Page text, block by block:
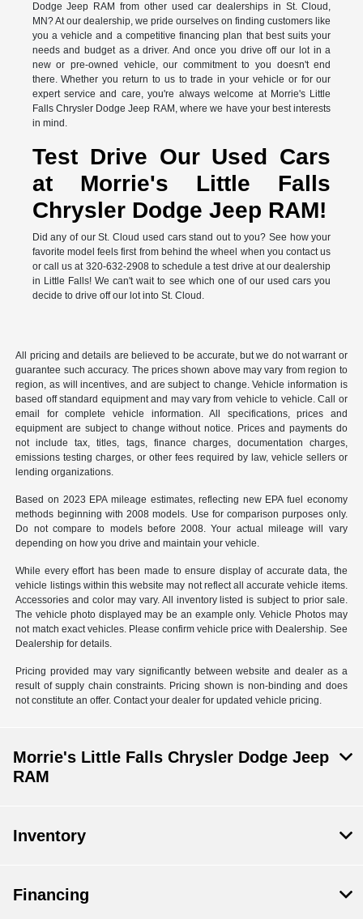
Dodge Jeep RAM from other used car dealerships in St. Cloud,
MN? At our dealership, we pride ourselves on finding customers like
you a vehicle and a competitive financing plan that best suits your
needs and budget as a driver. And once you drive off our lot in a
new or pre-owned vehicle, our commitment to you doesn't end
there. Whether you return to us to trade in your vehicle or for our
expert service and care, you're always welcome at Morrie's Little
Falls Chrysler Dodge Jeep RAM, where we have your best interests
in mind.
Test Drive Our Used Cars
at Morrie's Little Falls
Chrysler Dodge Jeep RAM!
Did any of our St. Cloud used cars stand out to you? See how your
favorite model feels first from behind the wheel when you contact us
or call us at 320-632-2908 to schedule a test drive at our dealership
in Little Falls! We can't wait to see which one of our used cars you
decide to drive off our lot into St. Cloud.
All pricing and details are believed to be accurate, but we do not warrant or
guarantee such accuracy. The prices shown above may vary from region to
region, as will incentives, and are subject to change. Vehicle information is
based off standard equipment and may vary from vehicle to vehicle. Call or
email for complete vehicle information. All specifications, prices and
equipment are subject to change without notice. Prices and payments do
not include tax, titles, tags, finance charges, documentation charges,
emissions testing charges, or other fees required by law, vehicle sellers or
lending organizations.
Based on 2023 EPA mileage estimates, reflecting new EPA fuel economy
methods beginning with 2008 models. Use for comparison purposes only.
Do not compare to models before 2008. Your actual mileage will vary
depending on how you drive and maintain your vehicle.
While every effort has been made to ensure display of accurate data, the
vehicle listings within this website may not reflect all accurate vehicle items.
Accessories and color may vary. All inventory listed is subject to prior sale.
The vehicle photo displayed may be an example only. Vehicle Photos may
not match exact vehicles. Please confirm vehicle price with Dealership. See
Dealership for details.
Pricing provided may vary significantly between website and dealer as a
result of supply chain constraints. Pricing shown is non-binding and does
not constitute an offer. Contact your dealer for updated vehicle pricing.
Morrie's Little Falls Chrysler Dodge Jeep
RAM
Inventory
Financing